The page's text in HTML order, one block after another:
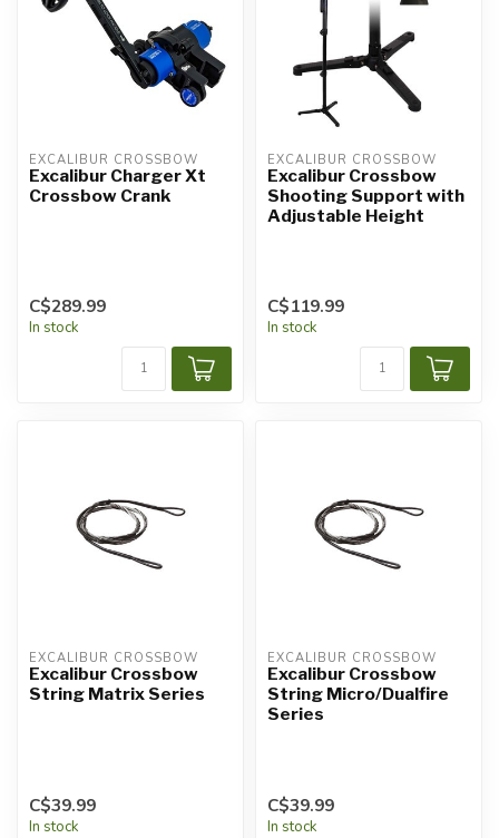
EXCALIBUR CROSSBOW
Excalibur Charger Xt
Crossbow Crank
C$289.99
In stock
EXCALIBUR CROSSBOW
Excalibur Crossbow
Shooting Support with
Adjustable Height
C$119.99
In stock
EXCALIBUR CROSSBOW
Excalibur Crossbow
String Matrix Series
C$39.99
In stock
EXCALIBUR CROSSBOW
Excalibur Crossbow
String Micro/Dualfire
Series
C$39.99
In stock